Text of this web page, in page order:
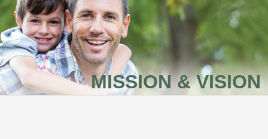
MISSION & VISION